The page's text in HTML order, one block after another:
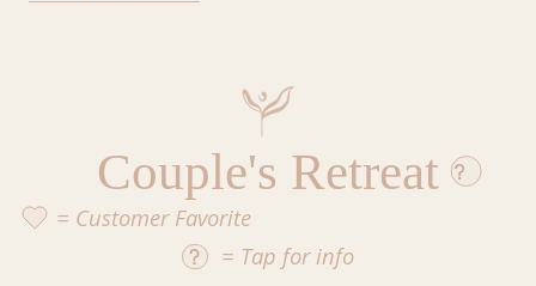
Couple's Retreat
= Customer Favorite
= Tap for info